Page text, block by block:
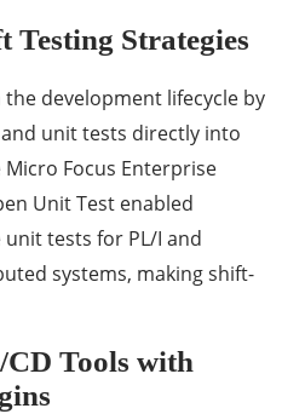
Testing Strategies
development lifecycle by
unit tests directly into
Focus Enterprise
Unit Test enabled
tests for PL/I and
systems, making shift-
Tools with